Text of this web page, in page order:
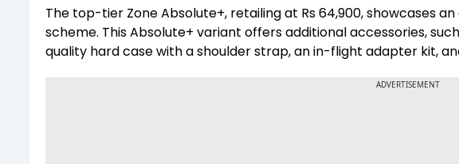
The top-tier Zone Absolute+, retailing at Rs 64,900, showcases
scheme. This Absolute+ variant offers additional accessories,
quality hard case with a shoulder strap, an in-flight adapter kit,